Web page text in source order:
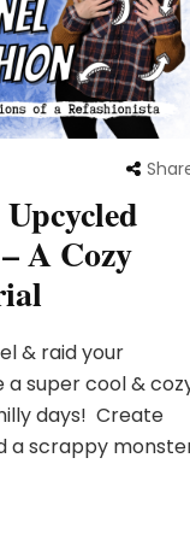
A Cozy
& raid your
super cool &
days! Create
a scrappy